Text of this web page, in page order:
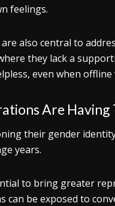
feelings.
also central to
they lack a
even when
Are
their gender
years.
to bring greater
can be exposed to